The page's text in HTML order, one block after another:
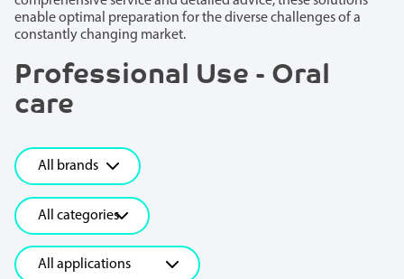
enable optimal preparation for the diverse challenges of a
constantly changing market.
Professional Use - Oral
care